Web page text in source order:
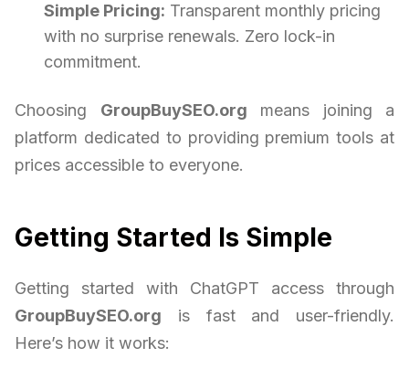
Simple Pricing: Transparent monthly pricing
with no surprise renewals. Zero lock-in
commitment.
Choosing GroupBuySEO.org means joining a
platform dedicated to providing premium tools at
prices accessible to everyone.
Getting Started Is Simple
Getting started with ChatGPT access through
GroupBuySEO.org is fast and user-friendly.
Here’s how it works: